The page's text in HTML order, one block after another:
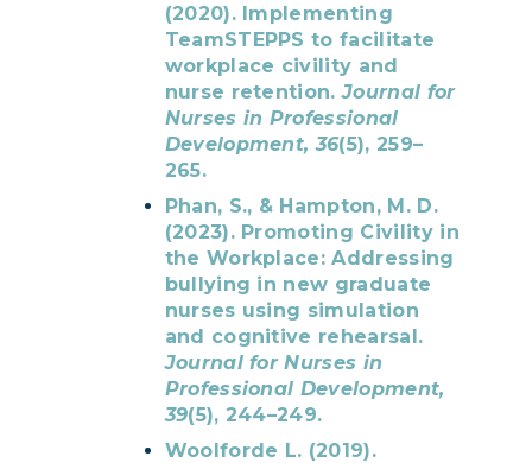
(2020). Implementing
TeamSTEPPS to facilitate
workplace civility and
nurse retention.Journal for
Nurses in Professional
Development, 36(5), 259–
265.
Phan, S., & Hampton, M. D.
(2023). Promoting Civility in
the Workplace: Addressing
bullying in new graduate
nurses using simulation
and cognitive rehearsal.
Journal for Nurses in
Professional Development,
39(5), 244–249.
Woolforde L. (2019).